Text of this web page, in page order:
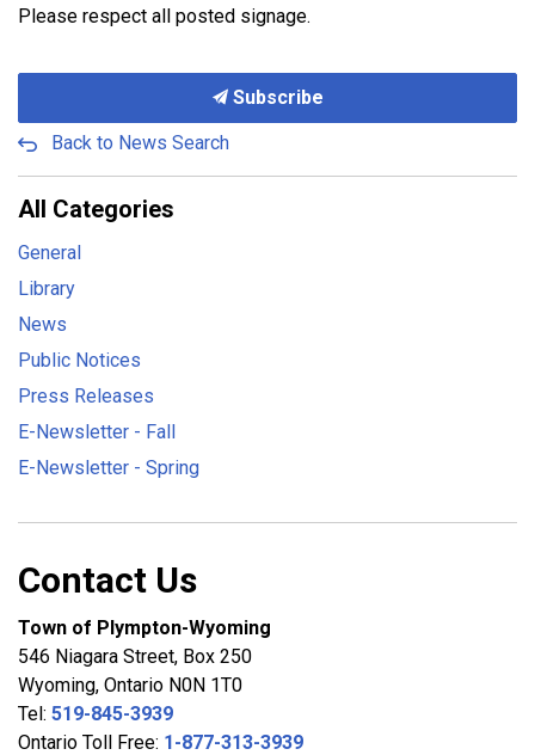
Please respect all posted signage.
Subscribe
Back to News Search
All Categories
General
Library
News
Public Notices
Press Releases
E-Newsletter - Fall
E-Newsletter - Spring
Contact Us
Town of Plympton-Wyoming
546 Niagara Street, Box 250
Wyoming, Ontario N0N 1T0
Tel: 519-845-3939
Ontario Toll Free: 1-877-313-3939